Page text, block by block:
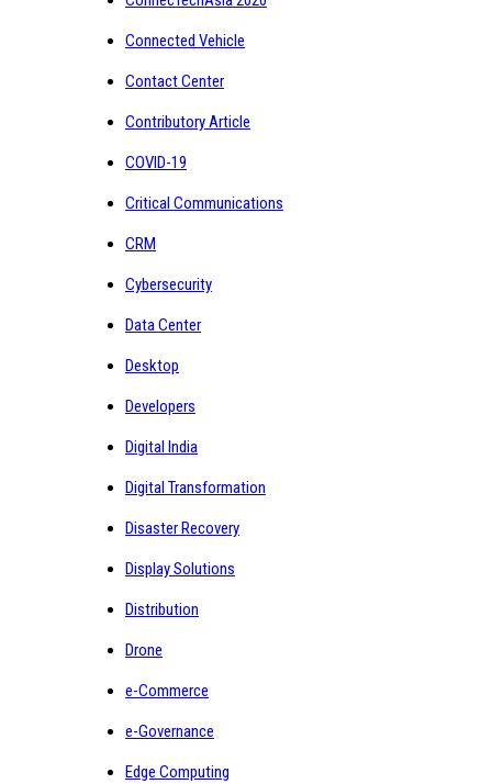
Connected Vehicle
Contact Center
Contributory Article
COVID-19
Critical Communications
CRM
Cybersecurity
Data Center
Desktop
Developers
Digital India
Digital Transformation
Disaster Recovery
Display Solutions
Distribution
Drone
e-Commerce
e-Governance
Edge Computing